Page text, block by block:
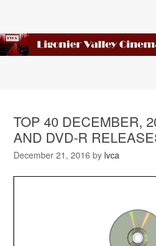
TOP 40 DECEMBER,
AND DVD-R
December 21, 2016 by lvca